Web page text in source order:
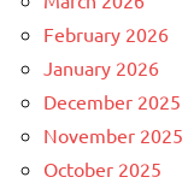
February 2026
January 2026
December 2025
November 2025
October 2025